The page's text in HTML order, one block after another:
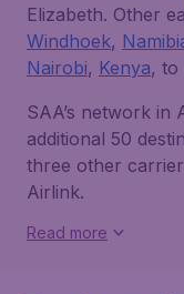
Elizabeth. Other
Windhoek,
Nairobi, Kenya, to
SAA’s network
additional 50
three other
Airlink.
Read more